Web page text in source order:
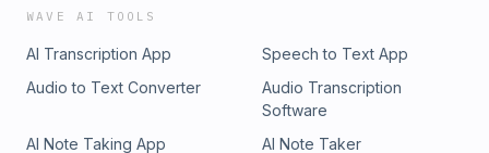
WAVE AI TOOLS
AI Transcription App
Speech to Text App
Audio to Text Converter
Audio Transcription
Software
AI Note Taking App
AI Note Taker